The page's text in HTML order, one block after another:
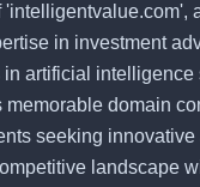
in investment
artificial
domain
seeking
landscape